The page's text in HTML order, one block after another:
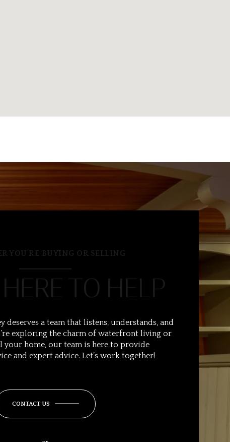
YOU’RE BUYING OR SELLING
HERE TO HELP
deserves a team that listens, understands, and
exploring the charm of waterfront living or
your home, our team is here to provide
and expert advice. Let’s work together!
CONTACT US